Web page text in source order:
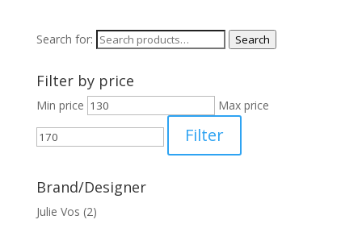
Search for: Search
Filter by price
Min price Max price
Filter
Brand/Designer
Julie Vos (2)